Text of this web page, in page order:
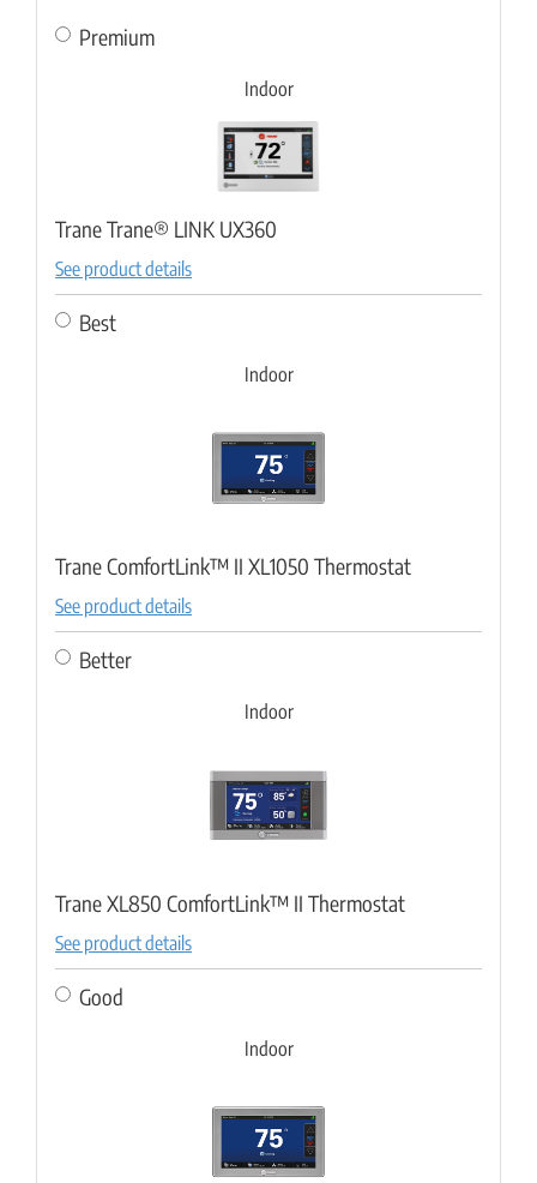
Premium
Indoor
Trane Trane® LINK UX360
See product details
Best
Indoor
Trane ComfortLink™ II XL1050 Thermostat
See product details
Better
Indoor
Trane XL850 ComfortLink™ II Thermostat
See product details
Good
Indoor